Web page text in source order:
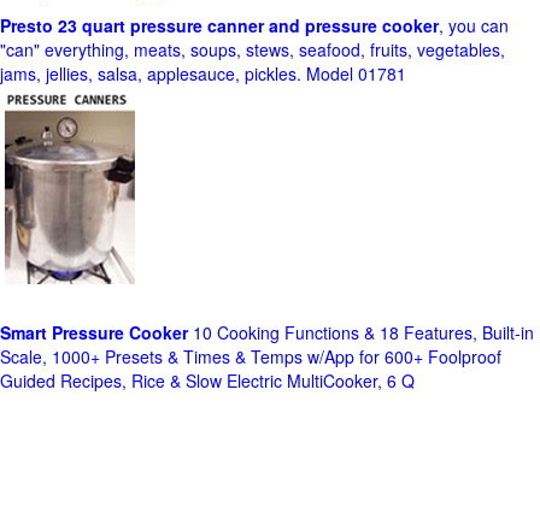
Presto 23 quart pressure canner and pressure cooker, you can
"can" everything, meats, soups, stews, seafood, fruits, vegetables,
jams, jellies, salsa, applesauce, pickles. Model 01781
Smart Pressure Cooker10 Cooking Functions & 18 Features, Built-in
Scale, 1000+ Presets & Times & Temps w/App for 600+ Foolproof
Guided Recipes, Rice & Slow Electric MultiCooker, 6 Q